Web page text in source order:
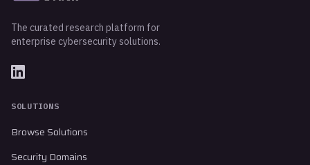
The curated research platform for
enterprise cybersecurity solutions.
SOLUTIONS
Browse Solutions
Security Domains